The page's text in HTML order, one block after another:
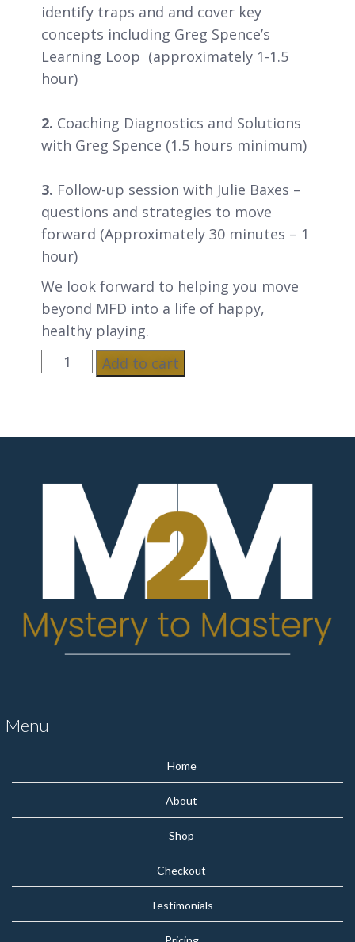
identify traps and and cover key
concepts including Greg Spence’s
Learning Loop (approximately 1-1.5
hour)
2. Coaching Diagnostics and Solutions
with Greg Spence (1.5 hours minimum)
3. Follow-up session with Julie Baxes –
questions and strategies to move
forward (Approximately 30 minutes – 1
hour)
We look forward to helping you move
beyond MFD into a life of happy,
healthy playing.
Add to cart
Menu
Home
About
Shop
Checkout
Testimonials